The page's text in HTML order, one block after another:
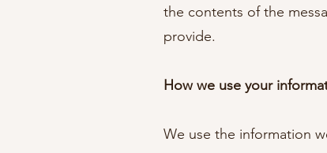
the contents of the
provide.
How we use your
We use the information